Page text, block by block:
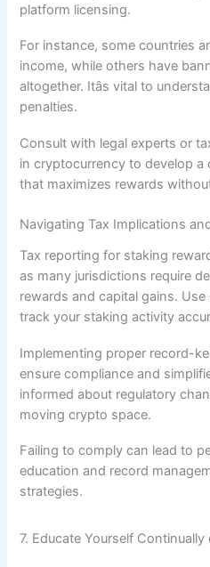
platform licensing.
For instance, some countries
income, while others have
altogether. Itâs vital to
penalties.
Consult with legal experts or
in cryptocurrency to develop
that maximizes rewards
Navigating Tax Implications
Tax reporting for staking
as many jurisdictions require
rewards and capital gains.
track your staking activity
Implementing proper record-
ensure compliance and
informed about regulatory
moving crypto space.
Failing to comply can lead to
education and record
strategies.
7. Educate Yourself